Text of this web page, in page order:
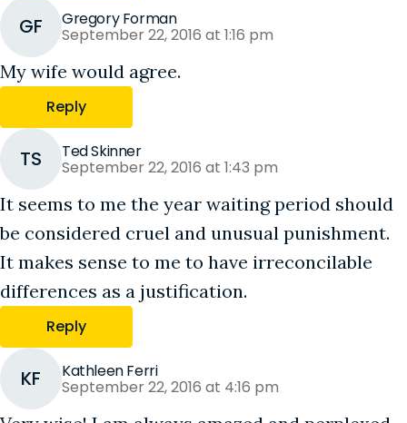
GF Gregory Forman
September 22, 2016 at 1:16 pm
My wife would agree.
Reply
TS Ted Skinner
September 22, 2016 at 1:43 pm
It seems to me the year waiting period should
be considered cruel and unusual punishment.
It makes sense to me to have irreconcilable
differences as a justification.
Reply
KF Kathleen Ferri
September 22, 2016 at 4:16 pm